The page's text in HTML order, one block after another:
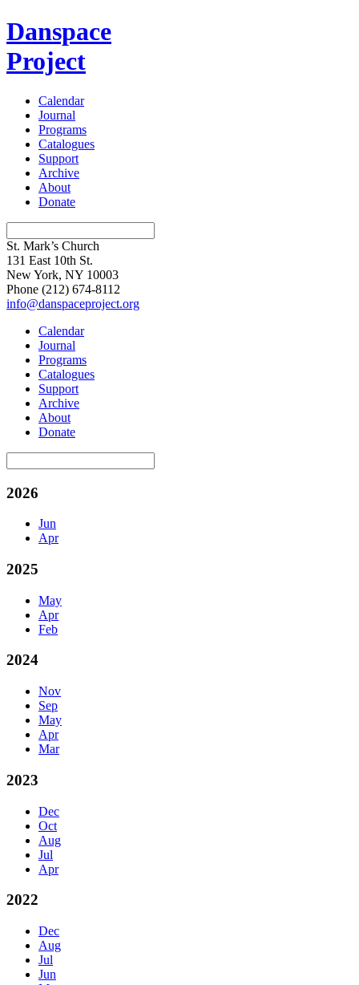
Danspace
Project
Calendar
Journal
Programs
Catalogues
Support
Archive
About
Donate
St. Mark’s Church
131 East 10th St.
New York, NY 10003
Phone (212) 674-8112
info@danspaceproject.org
Calendar
Journal
Programs
Catalogues
Support
Archive
About
Donate
2026
Jun
Apr
2025
May
Apr
Feb
2024
Nov
Sep
May
Apr
Mar
2023
Dec
Oct
Aug
Jul
Apr
2022
Dec
Aug
Jul
Jun